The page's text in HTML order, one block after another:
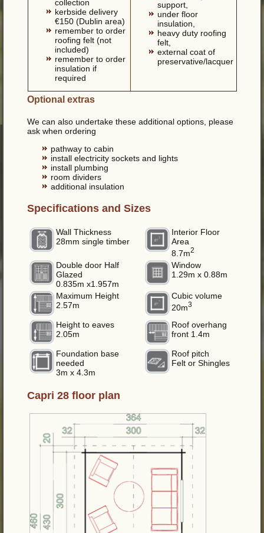
collection
kerbside delivery
€150 (Dublin area)
remember to order
roofing felt (not
included)
remember to order
insulation if
required
support,
under floor
insulation,
heavy duty roofing
felt,
external coat of
preservative/lacquer
Optional extras
We can also undertake these additional options, please
ask when ordering
pathway to cabin
install electricity sockets and lights
install plumbing
room dividers
additional insulation
Specifications and Sizes
Wall Thickness
28mm single timber
Interior Floor
Area
8.7m2
Double door Half
Glazed
0.835m x1.957m
Window
1.29m x 0.88m
Maximum Height
2.57m
Cubic volume
20m3
Height to eaves
2.05m
Roof overhang
front 1.4m
Foundation base
needed
3m x 4.3m
Roof pitch
Felt or Shingles
Capri 28 floor plan